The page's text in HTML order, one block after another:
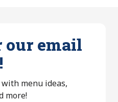
our email
menu ideas,
more!